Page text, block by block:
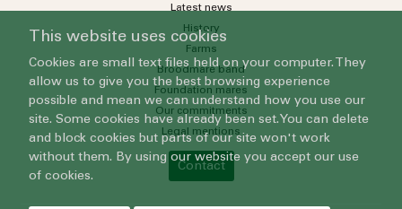
Latest news
History
Farms
Broodmare band
Foundation mares
Our commitments
Legal mentions
Contact
This website uses cookies
Cookies are small text files held on your computer. They
allow us to give you the best browsing experience
possible and mean we can understand how you use our
site. Some cookies have already been set. You can delete
and block cookies but parts of our site won't work
without them. By using our website you accept our use
of cookies.